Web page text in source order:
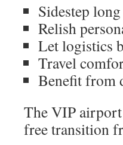
Sidestep
Relish
Let logistics
Travel
Benefit from
The VIP airport
free transition